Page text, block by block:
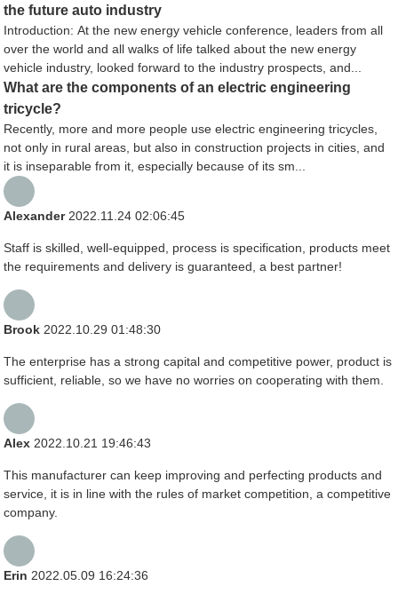
the future auto industry
Introduction: At the new energy vehicle conference, leaders from all
over the world and all walks of life talked about the new energy
vehicle industry, looked forward to the industry prospects, and...
What are the components of an electric engineering
tricycle?
Recently, more and more people use electric engineering tricycles,
not only in rural areas, but also in construction projects in cities, and
it is inseparable from it, especially because of its sm...
Alexander2022.11.24 02:06:45
Staff is skilled, well-equipped, process is specification, products meet
the requirements and delivery is guaranteed, a best partner!
Brook2022.10.29 01:48:30
The enterprise has a strong capital and competitive power, product is
sufficient, reliable, so we have no worries on cooperating with them.
Alex2022.10.21 19:46:43
This manufacturer can keep improving and perfecting products and
service, it is in line with the rules of market competition, a competitive
company.
Erin2022.05.09 16:24:36